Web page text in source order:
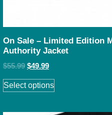
On Sale – Limited Edition
Authority Jacket
$55.99 $49.99
Select options